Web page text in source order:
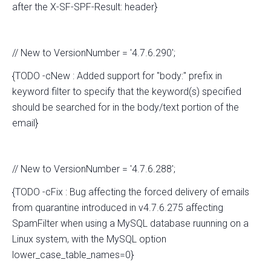
after the X-SF-SPF-Result: header}
// New to VersionNumber = '4.7.6.290';
{TODO -cNew : Added support for "body:" prefix in
keyword filter to specify that the keyword(s) specified
should be searched for in the body/text portion of the
email}
// New to VersionNumber = '4.7.6.288';
{TODO -cFix : Bug affecting the forced delivery of emails
from quarantine introduced in v4.7.6.275 affecting
SpamFilter when using a MySQL database ruunning on a
Linux system, with the MySQL option
lower_case_table_names=0}